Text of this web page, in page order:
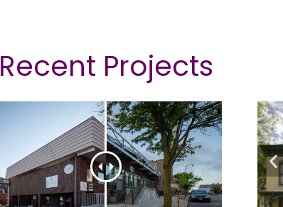
Recent Projects